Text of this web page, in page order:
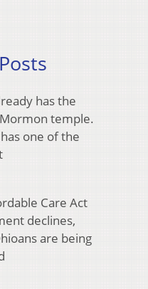
has the
temple.
one of the
Care Act
declines,
are being